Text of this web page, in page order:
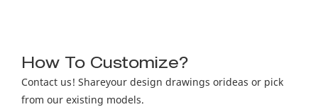
How To Customize?
Contact us! Shareyour design drawings orideas or pick
from our existing models.